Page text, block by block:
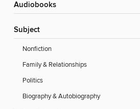
Audiobooks
Subject
Nonfiction
Family & Relationships
Politics
Biography & Autobiography